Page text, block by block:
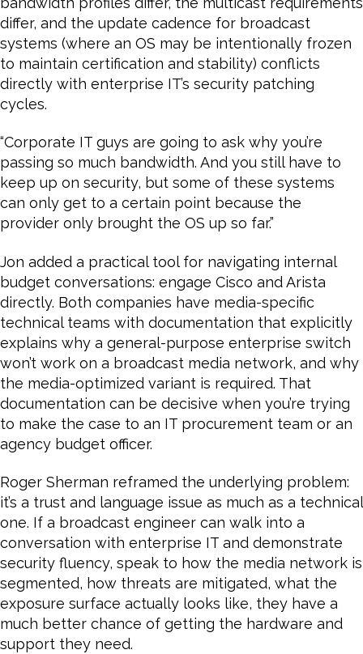
differ, and the update cadence for broadcast
systems (where an OS may be intentionally frozen
to maintain certification and stability) conflicts
directly with enterprise IT’s security patching
cycles.
“Corporate IT guys are going to ask why you’re
passing so much bandwidth. And you still have to
keep up on security, but some of these systems
can only get to a certain point because the
provider only brought the OS up so far.”
Jon added a practical tool for navigating internal
budget conversations: engage Cisco and Arista
directly. Both companies have media-specific
technical teams with documentation that explicitly
explains why a general-purpose enterprise switch
won’t work on a broadcast media network, and why
the media-optimized variant is required. That
documentation can be decisive when you’re trying
to make the case to an IT procurement team or an
agency budget officer.
Roger Sherman reframed the underlying problem:
it’s a trust and language issue as much as a technical
one. If a broadcast engineer can walk into a
conversation with enterprise IT and demonstrate
security fluency, speak to how the media network is
segmented, how threats are mitigated, what the
exposure surface actually looks like, they have a
much better chance of getting the hardware and
support they need.